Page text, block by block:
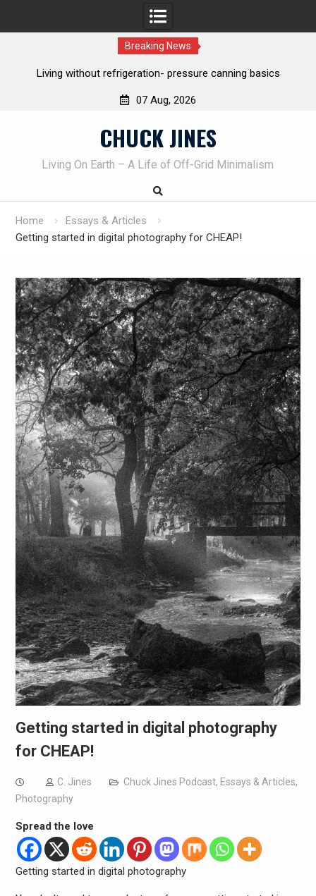
Breaking News
The one-tool option myth – Dave Canterbury NOT using his
07 Aug, 2026
CHUCK JINES
Living On Earth – A Life of Off-Grid Minimalism
Home
Essays & Articles
Getting started in digital photography for CHEAP!
Getting started in digital photography
for CHEAP!
C. Jines Chuck Jines Podcast, Essays & Articles,
Photography
Spread the love
Getting started in digital photography